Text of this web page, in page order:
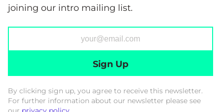
joining our intro mailing list.
Sign Up
By clicking sign up, you agree to receive this newsletter.
For further information about our newsletter please see